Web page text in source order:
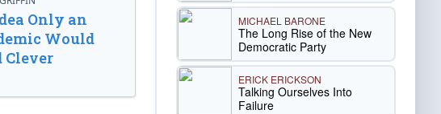
Only an
Would
Clever
MICHAEL BARONE
The Long Rise of the New
Democratic Party
ERICK ERICKSON
Talking Ourselves Into
Failure